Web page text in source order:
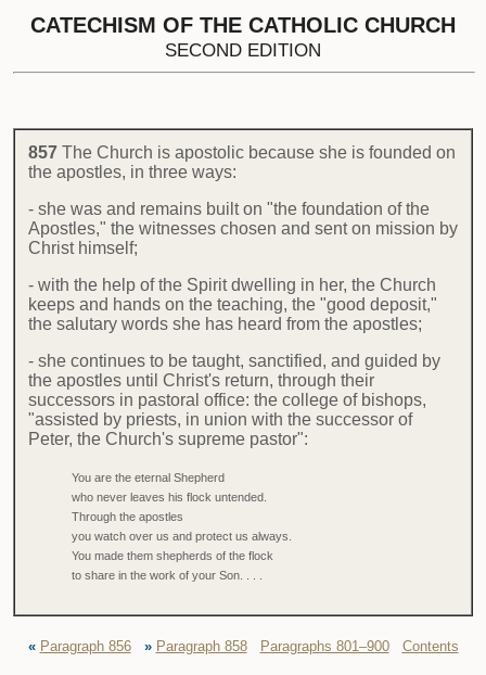
CATECHISM OF THE CATHOLIC CHURCH
SECOND EDITION
857 The Church is apostolic because she is founded on
the apostles, in three ways:
- she was and remains built on "the foundation of the
Apostles," the witnesses chosen and sent on mission by
Christ himself;
- with the help of the Spirit dwelling in her, the Church
keeps and hands on the teaching, the "good deposit,"
the salutary words she has heard from the apostles;
- she continues to be taught, sanctified, and guided by
the apostles until Christ's return, through their
successors in pastoral office: the college of bishops,
"assisted by priests, in union with the successor of
Peter, the Church's supreme pastor":
You are the eternal Shepherd
who never leaves his flock untended.
Through the apostles
you watch over us and protect us always.
You made them shepherds of the flock
to share in the work of your Son. . . .
« Paragraph 856 » Paragraph 858 Paragraphs 801–900 Contents